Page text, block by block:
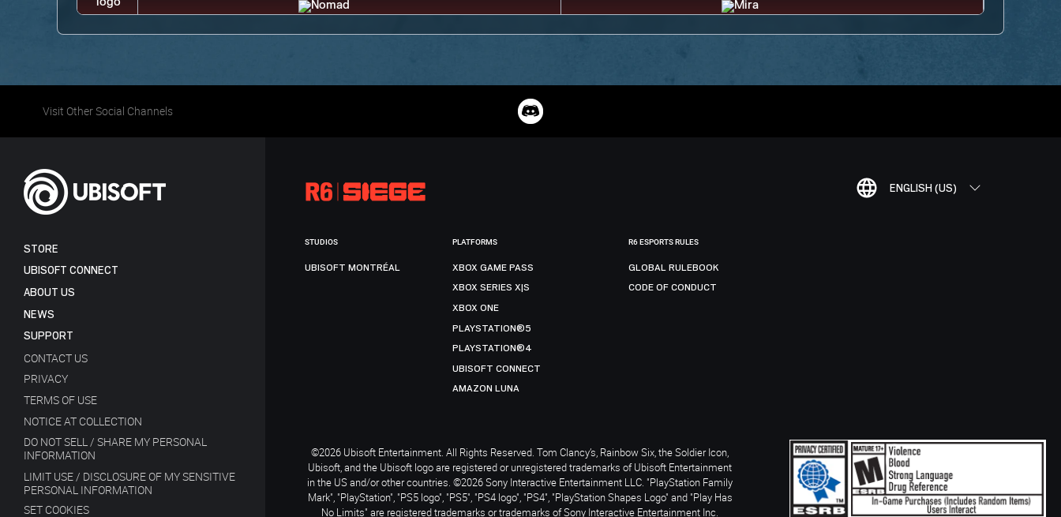
Visit Other Social Channels
ENGLISH (US)
STORE
UBISOFT CONNECT
ABOUT US
NEWS
SUPPORT
CONTACT US
PRIVACY
TERMS OF USE
NOTICE AT COLLECTION
DO NOT SELL / SHARE MY PERSONAL
INFORMATION
LIMIT USE / DISCLOSURE OF MY SENSITIVE
PERSONAL INFORMATION
SET COOKIES
STUDIOS
UBISOFT MONTRÉAL
PLATFORMS
XBOX GAME PASS
XBOX SERIES X|S
XBOX ONE
PLAYSTATION®5
PLAYSTATION®4
UBISOFT CONNECT
AMAZON LUNA
R6 ESPORTS RULES
GLOBAL RULEBOOK
CODE OF CONDUCT
©2026 Ubisoft Entertainment. All Rights Reserved. Tom Clancy’s, Rainbow Six, the Soldier Icon,
Ubisoft, and the Ubisoft logo are registered or unregistered trademarks of Ubisoft Entertainment
in the US and/or other countries. ©2026 Sony Interactive Entertainment LLC. "PlayStation Family
Mark", "PlayStation", "PS5 logo", "PS5", "PS4 logo", "PS4", "PlayStation Shapes Logo" and "Play Has
No Limits" are registered trademarks or trademarks of Sony Interactive Entertainment Inc.